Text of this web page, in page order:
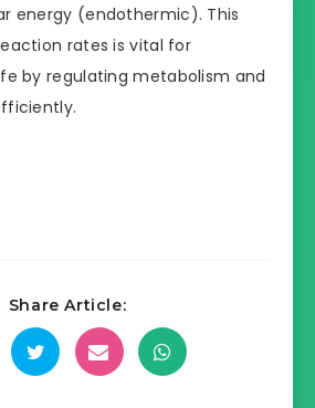
energy (endothermic). This
rates is vital for
by regulating metabolism and
Share Article: